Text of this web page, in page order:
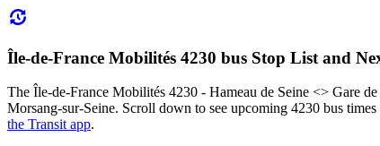
Île-de-France Mobilités 4230 bus Stop List and
The Île-de-France Mobilités 4230 - Hameau de Seine <> Gare
Morsang-sur-Seine. Scroll down to see upcoming 4230 bus
the Transit app.